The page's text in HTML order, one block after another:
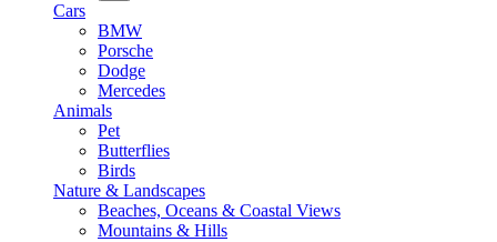
Cars
BMW
Porsche
Dodge
Mercedes
Animals
Pet
Butterflies
Birds
Nature & Landscapes
Beaches, Oceans & Coastal Views
Mountains & Hills